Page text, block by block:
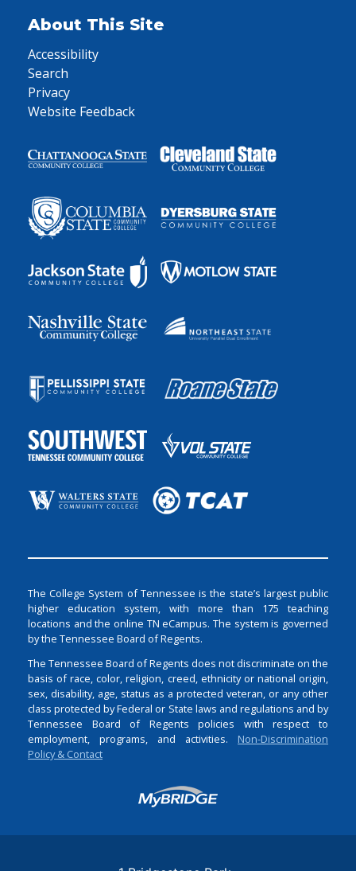
About This Site
Accessibility
Search
Privacy
Website Feedback
The College System of Tennessee is the state’s largest public
higher education system, with more than 175 teaching
locations and the online TN eCampus. The system is governed
by the Tennessee Board of Regents.
The Tennessee Board of Regents does not discriminate on the
basis of race, color, religion, creed, ethnicity or national origin,
sex, disability, age, status as a protected veteran, or any other
class protected by Federal or State laws and regulations and by
Tennessee Board of Regents policies with respect to
employment, programs, and activities. Non-Discrimination
Policy & Contact
Login